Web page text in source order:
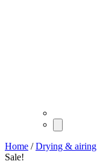
Home /Drying & airing
Sale!